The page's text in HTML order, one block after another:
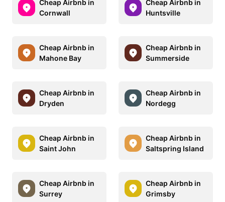
Cheap Airbnb in
Cornwall
Cheap Airbnb in
Huntsville
Cheap Airbnb in
Mahone Bay
Cheap Airbnb in
Summerside
Cheap Airbnb in
Dryden
Cheap Airbnb in
Nordegg
Cheap Airbnb in
Saint John
Cheap Airbnb in
Saltspring Island
Cheap Airbnb in
Surrey
Cheap Airbnb in
Grimsby